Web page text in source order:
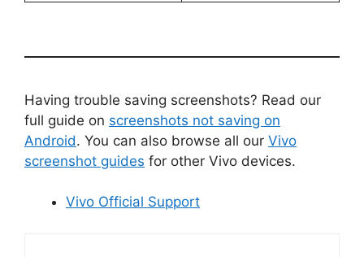
Having trouble saving screenshots? Read our
full guide on screenshots not saving on
Android. You can also browse all our Vivo
screenshot guides for other Vivo devices.
Vivo Official Support